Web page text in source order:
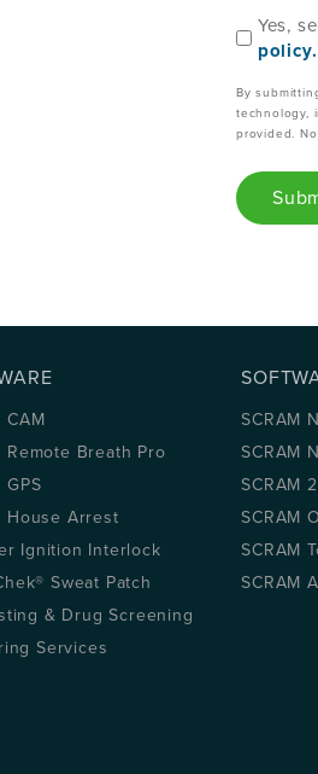
C
o
s
e
t
Yes,
policy.
By
technology,
provided.
CAM
Remote Breath Pro
GPS
House Arrest
Ignition Interlock
Sweat Patch
& Drug Screening
Services
SCRAM
SCRAM
SCRAM
SCRAM
SCRAM
SCRAM